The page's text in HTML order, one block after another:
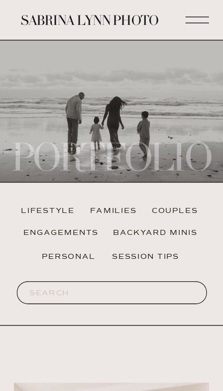
SABRINA LYNN PHOTO
PORTFOLIO
LIFESTYLE
ENGAGEMENTS
COUPLES
BACKYARD MINIS
FAMILIES
PERSONAL
Search
for:
SESSION TIPS